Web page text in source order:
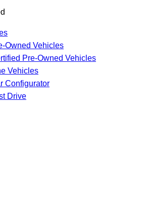
Owned Vehicles
Pre-Owned Vehicles
Vehicles
Configurator
Drive